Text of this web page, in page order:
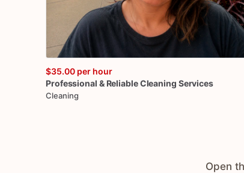
$35.00 per hour
Professional & ReliableCleaning Services
Cleaning
Open